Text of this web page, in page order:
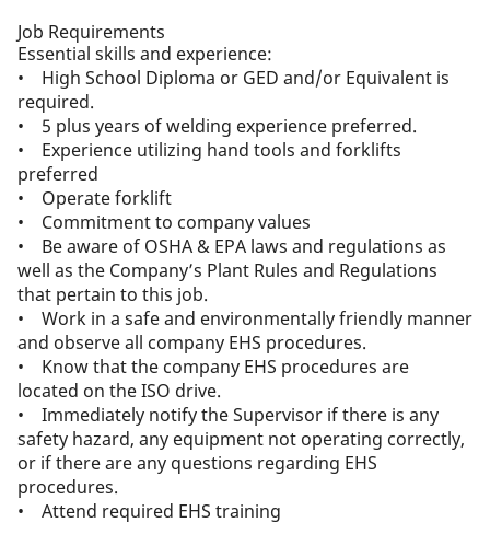
Job Requirements
Essential skills and experience:
• High School Diploma or GED and/or Equivalent is
required.
• 5 plus years of welding experience preferred.
• Experience utilizing hand tools and forklifts
preferred
• Operate forklift
• Commitment to company values
• Be aware of OSHA & EPA laws and regulations as
well as the Company’s Plant Rules and Regulations
that pertain to this job.
• Work in a safe and environmentally friendly manner
and observe all company EHS procedures.
• Know that the company EHS procedures are
located on the ISO drive.
• Immediately notify the Supervisor if there is any
safety hazard, any equipment not operating correctly,
or if there are any questions regarding EHS
procedures.
• Attend required EHS training